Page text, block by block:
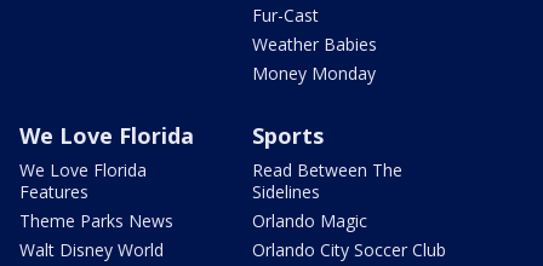
Fur-Cast
Weather Babies
Money Monday
We Love Florida
We Love Florida
Features
Theme Parks News
Walt Disney World
Sports
Read Between The
Sidelines
Orlando Magic
Orlando City Soccer Club